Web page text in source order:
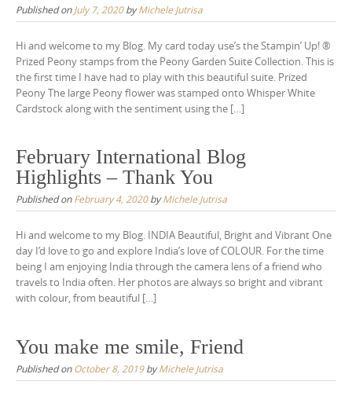
Published onJuly 7, 2020byMichele Jutrisa
Hi and welcome to my Blog. My card today use’s the Stampin’ Up! ®
Prized Peony stamps from the Peony Garden Suite Collection. This is
the first time I have had to play with this beautiful suite. Prized
Peony The large Peony flower was stamped onto Whisper White
Cardstock along with the sentiment using the […]
February International Blog
Highlights – Thank You
Published onFebruary 4, 2020byMichele Jutrisa
Hi and welcome to my Blog. INDIA Beautiful, Bright and Vibrant One
day I’d love to go and explore India’s love of COLOUR. For the time
being I am enjoying India through the camera lens of a friend who
travels to India often. Her photos are always so bright and vibrant
with colour, from beautiful […]
You make me smile, Friend
Published onOctober 8, 2019byMichele Jutrisa